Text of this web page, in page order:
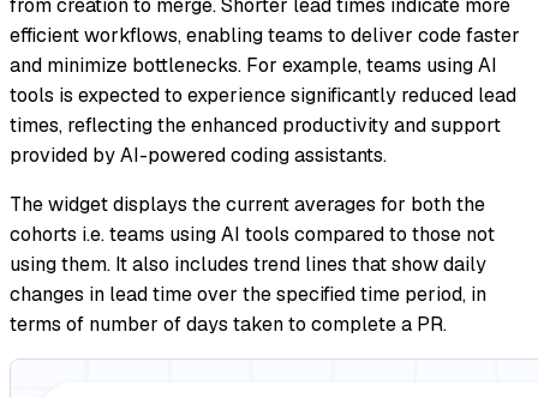
from creation to merge. Shorter lead times indicate more
efficient workflows, enabling teams to deliver code faster
and minimize bottlenecks. For example, teams using AI
tools is expected to experience significantly reduced lead
times, reflecting the enhanced productivity and support
provided by AI-powered coding assistants.
The widget displays the current averages for both the
cohorts i.e. teams using AI tools compared to those not
using them. It also includes trend lines that show daily
changes in lead time over the specified time period, in
terms of number of days taken to complete a PR.